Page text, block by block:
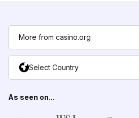
More from casino.org
Select Country
As seen on...